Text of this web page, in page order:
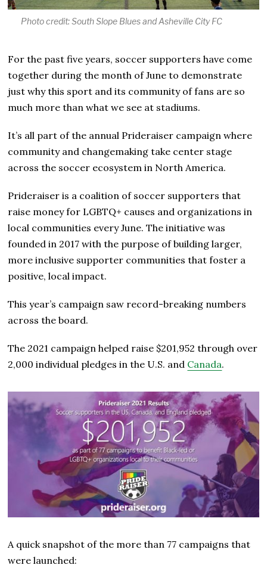
Photo credit: South Slope Blues and Asheville City FC
For the past five years, soccer supporters have come
together during the month of June to demonstrate
just why this sport and its community of fans are so
much more than what we see at stadiums.
It’s all part of the annual Prideraiser campaign where
community and changemaking take center stage
across the soccer ecosystem in North America.
Prideraiser is a coalition of soccer supporters that
raise money for LGBTQ+ causes and organizations in
local communities every June. The initiative was
founded in 2017 with the purpose of building larger,
more inclusive supporter communities that foster a
positive, local impact.
This year’s campaign saw record-breaking numbers
across the board.
The 2021 campaign helped raise $201,952 through over
2,000 individual pledges in the U.S. and Canada.
A quick snapshot of the more than 77 campaigns that
were launched: